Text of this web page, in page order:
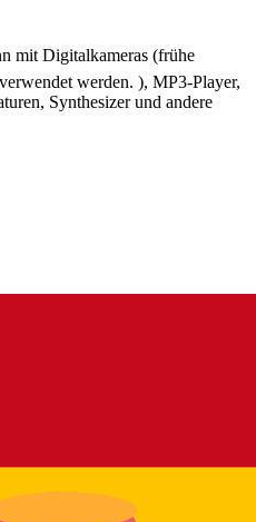
mit Digitalkameras (frühe
werden. ), MP3-Player,
Synthesizer und andere